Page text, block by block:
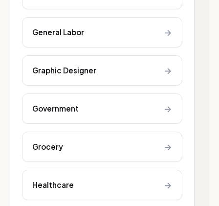
General Labor →
Graphic Designer →
Government →
Grocery →
Healthcare →